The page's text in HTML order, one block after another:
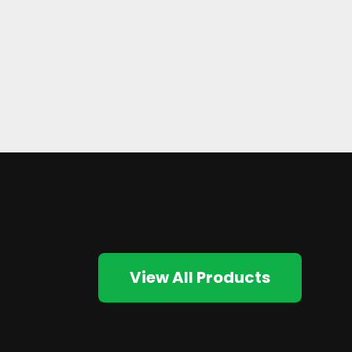
View All Products